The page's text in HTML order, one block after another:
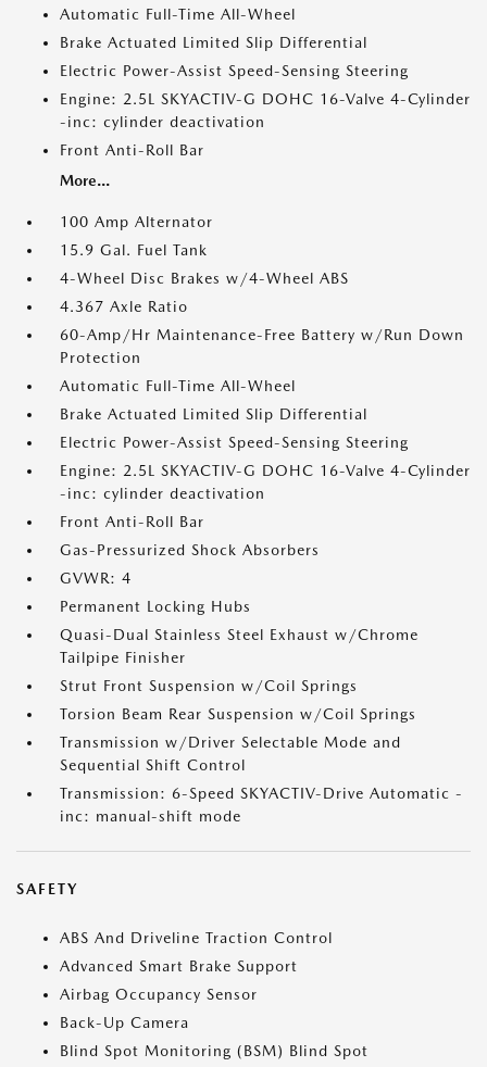
Automatic Full-Time All-Wheel
Brake Actuated Limited Slip Differential
Electric Power-Assist Speed-Sensing Steering
Engine: 2.5L SKYACTIV-G DOHC 16-Valve 4-Cylinder
-inc: cylinder deactivation
Front Anti-Roll Bar
More...
100 Amp Alternator
15.9 Gal. Fuel Tank
4-Wheel Disc Brakes w/4-Wheel ABS
4.367 Axle Ratio
60-Amp/Hr Maintenance-Free Battery w/Run Down
Protection
Automatic Full-Time All-Wheel
Brake Actuated Limited Slip Differential
Electric Power-Assist Speed-Sensing Steering
Engine: 2.5L SKYACTIV-G DOHC 16-Valve 4-Cylinder
-inc: cylinder deactivation
Front Anti-Roll Bar
Gas-Pressurized Shock Absorbers
GVWR: 4
Permanent Locking Hubs
Quasi-Dual Stainless Steel Exhaust w/Chrome
Tailpipe Finisher
Strut Front Suspension w/Coil Springs
Torsion Beam Rear Suspension w/Coil Springs
Transmission w/Driver Selectable Mode and
Sequential Shift Control
Transmission: 6-Speed SKYACTIV-Drive Automatic -
inc: manual-shift mode
SAFETY
ABS And Driveline Traction Control
Advanced Smart Brake Support
Airbag Occupancy Sensor
Back-Up Camera
Blind Spot Monitoring (BSM) Blind Spot